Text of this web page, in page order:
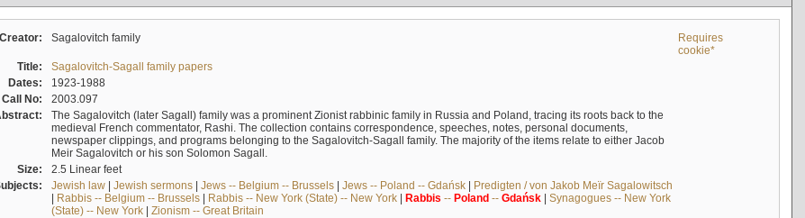
Creator: Sagalovitch family
Requires
cookie*
Title:
Sagalovitch-Sagall family papers
Dates:
1923-1988
Call No:
2003.097
The Sagalovitch (later Sagall) family was a prominent Zionist rabbinic family in Russia and Poland, tracing its roots back to the
medieval French commentator, Rashi. The collection contains correspondence, speeches, notes, personal documents,
newspaper clippings, and programs belonging to the Sagalovitch-Sagall family. The majority of the items relate to either Jacob
Meir Sagalovitch or his son Solomon Sagall.
Size:
2.5 Linear feet
Jewish law| Jewish sermons| Jews -- Belgium -- Brussels| Jews -- Poland -- Gdańsk| Predigten / von Jakob Meïr Sagalowitsch
| Rabbis -- Belgium -- Brussels| Rabbis -- New York (State) -- New York| Rabbis -- Poland-- Gdańsk| Synagogues -- New York
(State) -- New York| Zionism -- Great Britain